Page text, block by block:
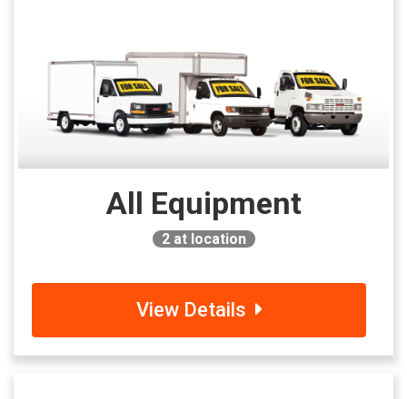
All Equipment
2at location
View Details